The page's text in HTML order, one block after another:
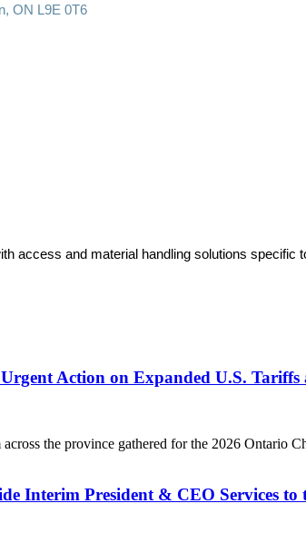
ON L9E 0T6
access and material handling solutions specific
Urgent Action on Expanded U.S.
across the province gathered for the 2026 Ontario
Interim President & CEO Services